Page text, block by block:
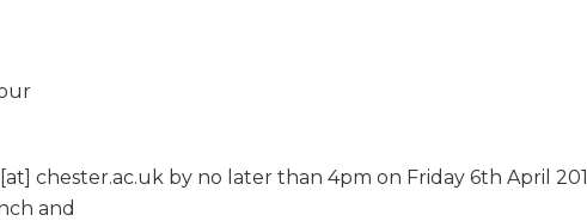
chester.ac.uk by no later than 4pm on Friday 6th April
and